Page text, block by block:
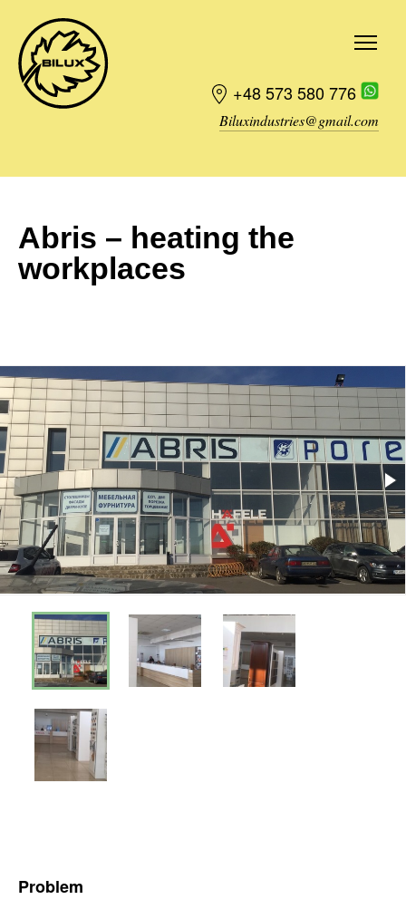
+48 573 580 776
Biluxindustries@gmail.com
Abris – heating the
workplaces
Problem
Order